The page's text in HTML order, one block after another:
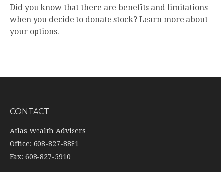
Did you know that there are benefits and limitations
when you decide to donate stock? Learn more about
your options.
CONTACT
Atlas Wealth Advisers
Office: 608-827-8881
Fax: 608-827-5910